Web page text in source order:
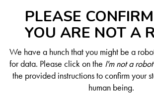
PLEASE
YOU ARE NOT A
We have a hunch that you might be a
for data. Please click on the I'm not a robot
the provided instructions to confirm your
human being.